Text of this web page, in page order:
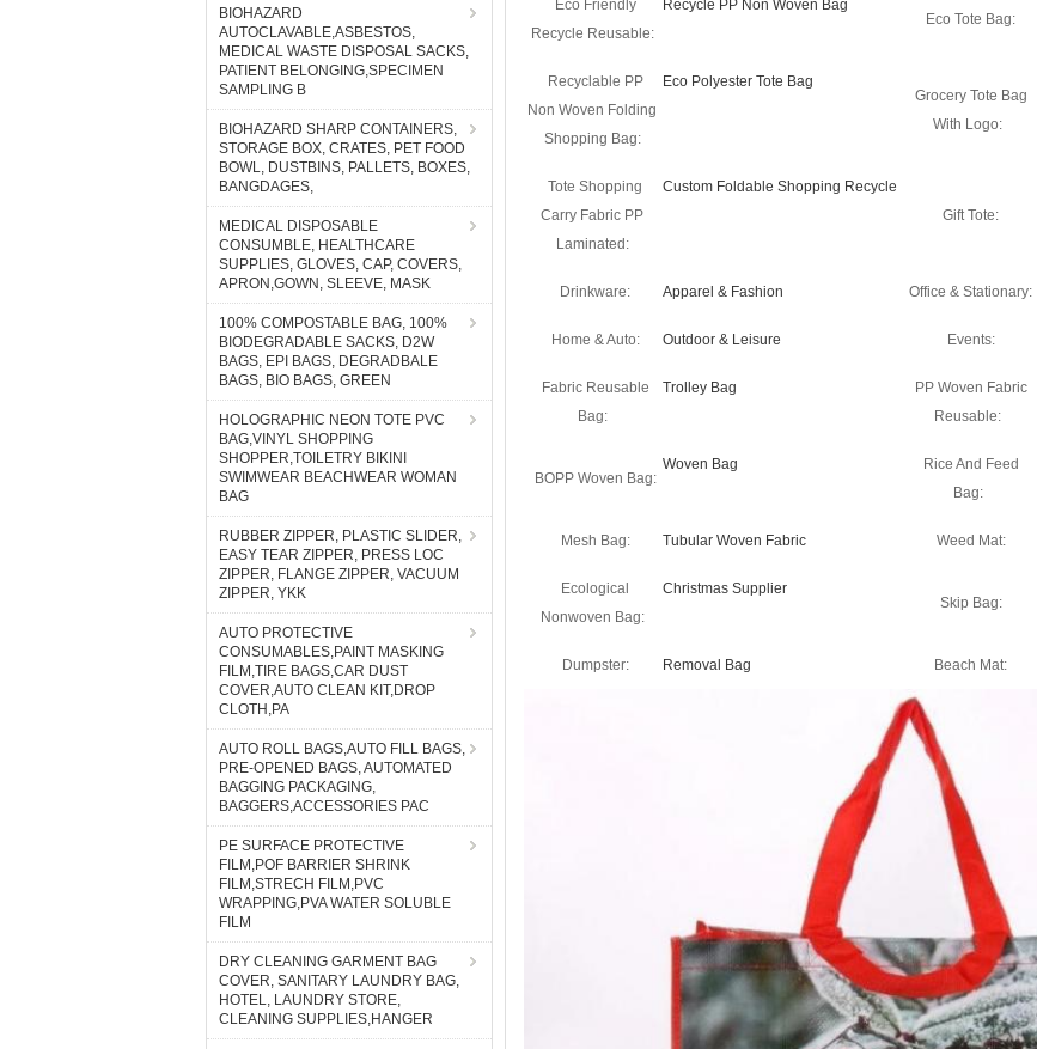
BIOHAZARD
AUTOCLAVABLE,ASBESTOS,
MEDICAL WASTE DISPOSAL SACKS,
PATIENT BELONGING,SPECIMEN
SAMPLING B
BIOHAZARD SHARP CONTAINERS,
STORAGE BOX, CRATES, PET FOOD
BOWL, DUSTBINS, PALLETS, BOXES,
BANGDAGES,
MEDICAL DISPOSABLE
CONSUMBLE, HEALTHCARE
SUPPLIES, GLOVES, CAP, COVERS,
APRON,GOWN, SLEEVE, MASK
100% COMPOSTABLE BAG, 100%
BIODEGRADABLE SACKS, D2W
BAGS, EPI BAGS, DEGRADBALE
BAGS, BIO BAGS, GREEN
HOLOGRAPHIC NEON TOTE PVC
BAG,VINYL SHOPPING
SHOPPER,TOILETRY BIKINI
SWIMWEAR BEACHWEAR WOMAN
BAG
RUBBER ZIPPER, PLASTIC SLIDER,
EASY TEAR ZIPPER, PRESS LOC
ZIPPER, FLANGE ZIPPER, VACUUM
ZIPPER, YKK
AUTO PROTECTIVE
CONSUMABLES,PAINT MASKING
FILM,TIRE BAGS,CAR DUST
COVER,AUTO CLEAN KIT,DROP
CLOTH,PA
AUTO ROLL BAGS,AUTO FILL BAGS,
PRE-OPENED BAGS, AUTOMATED
BAGGING PACKAGING,
BAGGERS,ACCESSORIES PAC
PE SURFACE PROTECTIVE
FILM,POF BARRIER SHRINK
FILM,STRECH FILM,PVC
WRAPPING,PVA WATER SOLUBLE
FILM
DRY CLEANING GARMENT BAG
COVER, SANITARY LAUNDRY BAG,
HOTEL, LAUNDRY STORE,
CLEANING SUPPLIES,HANGER
Eco Friendly
Recycle Reusable:
Recycle PP Non Woven Bag
Eco Tote Bag:
Recyclable PP
Non Woven Folding
Shopping Bag:
Eco Polyester Tote Bag
Grocery Tote Bag
With Logo:
Tote Shopping
Carry Fabric PP
Laminated:
Custom Foldable Shopping Recycle
Gift Tote:
Drinkware: Apparel & Fashion Office & Stationary:
Home & Auto: Outdoor & Leisure Events:
Fabric Reusable
Bag:
Trolley Bag
PP Woven Fabric
Reusable:
BOPP Woven Bag:
Woven Bag
Rice And Feed
Bag:
Mesh Bag: Tubular Woven Fabric Weed Mat:
Ecological
Nonwoven Bag:
Christmas Supplier
Skip Bag:
Dumpster: Removal Bag Beach Mat: